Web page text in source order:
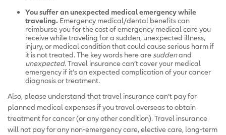
You suffer an unexpected medical emergency while
traveling. Emergency medical/dental benefits can
reimburse you for the cost of emergency medical care you
receive while traveling for a sudden, unexpected illness,
injury, or medical condition that could cause serious harm if
it is not treated. The key words here are suddenand
unexpected. Travel insurance can’t cover your medical
emergency if it’s an expected complication of your cancer
diagnosis or treatment.
Also, please understand that travel insurance can’t pay for
planned medical expenses if you travel overseas to obtain
treatment for cancer (or any other condition). Travel insurance
will not pay for any non-emergency care, elective care, long-term